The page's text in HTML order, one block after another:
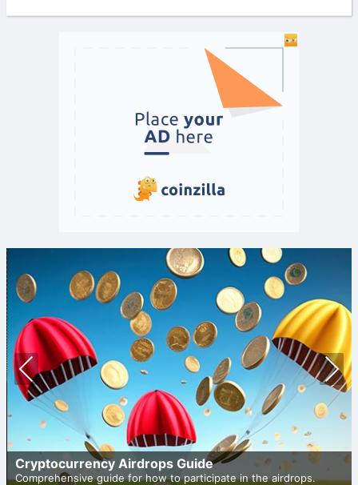
Cryptocurrency Airdrops Guide
Comprehensive guide for how to participate in the airdrops.
Prev
ious
Nex
t